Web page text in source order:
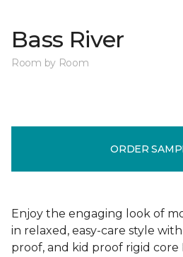
Bass River
Room by Room
ORDER
Enjoy the engaging look of
in relaxed, easy-care style
proof, and kid proof rigid core